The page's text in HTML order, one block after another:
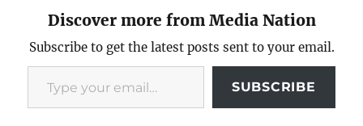
Discover more from Media Nation
Subscribe to get the latest posts sent to your email.
Type your email…
SUBSCRIBE